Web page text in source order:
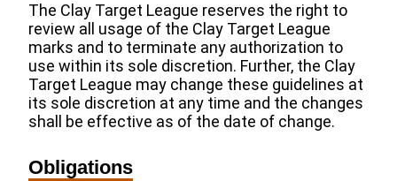
The Clay Target League reserves the right to
review all usage of the Clay Target League
marks and to terminate any authorization to
use within its sole discretion. Further, the Clay
Target League may change these guidelines at
its sole discretion at any time and the changes
shall be effective as of the date of change.
Obligations